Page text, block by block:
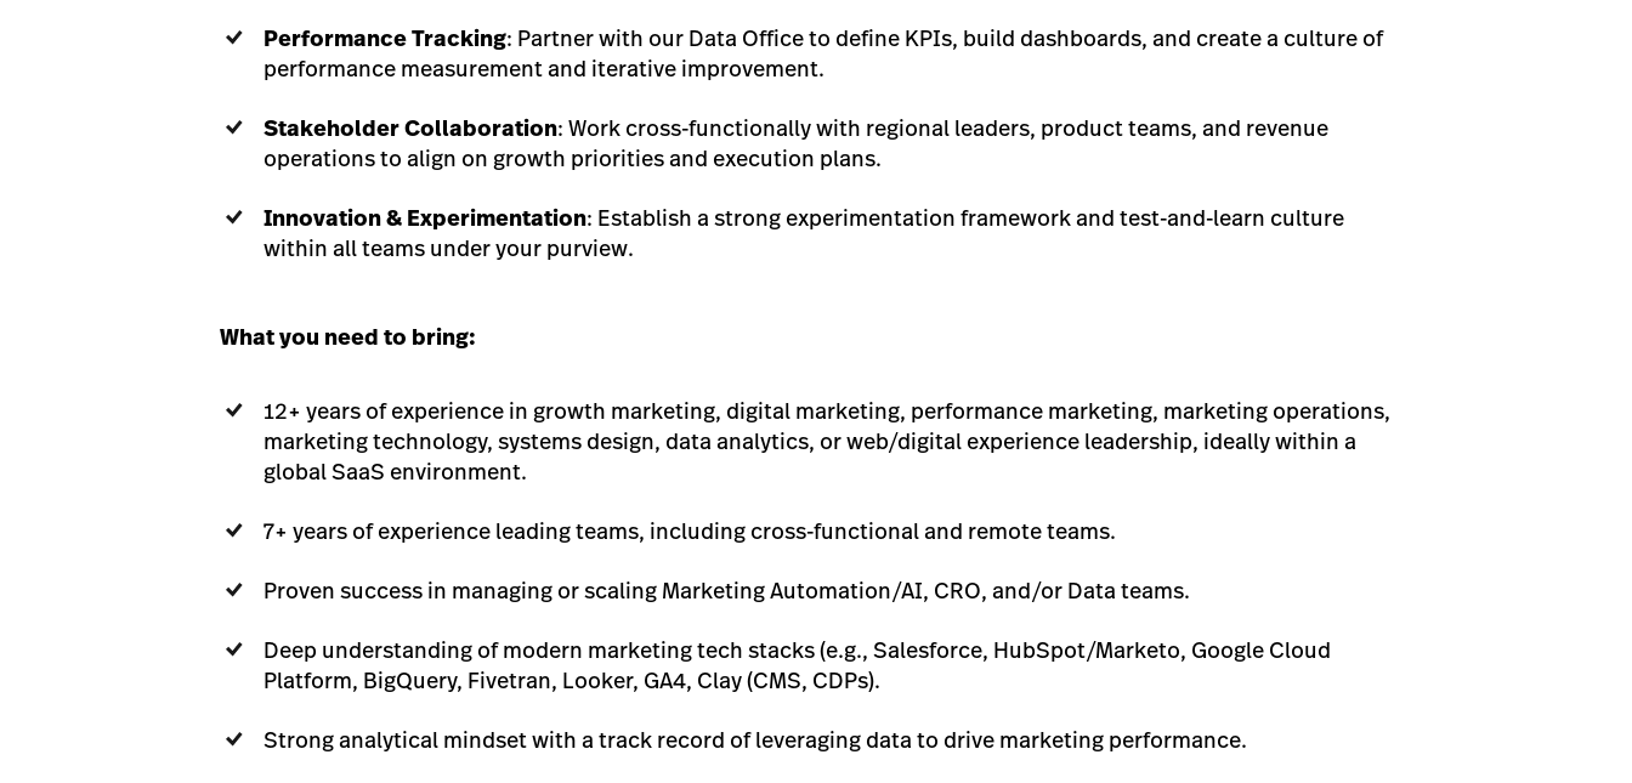
Performance Tracking: Partner with our Data Office to define KPIs, build dashboards, and create a culture of
performance measurement and iterative improvement.
Stakeholder Collaboration: Work cross-functionally with regional leaders, product teams, and revenue
operations to align on growth priorities and execution plans.
Innovation & Experimentation: Establish a strong experimentation framework and test-and-learn culture
within all teams under your purview.
What you need to bring:
12+ years of experience in growth marketing, digital marketing, performance marketing, marketing operations,
marketing technology, systems design, data analytics, or web/digital experience leadership, ideally within a
global SaaS environment.
7+ years of experience leading teams, including cross-functional and remote teams.
Proven success in managing or scaling Marketing Automation/AI, CRO, and/or Data teams.
Deep understanding of modern marketing tech stacks (e.g., Salesforce, HubSpot/Marketo, Google Cloud
Platform, BigQuery, Fivetran, Looker, GA4, Clay (CMS, CDPs).
Strong analytical mindset with a track record of leveraging data to drive marketing performance.